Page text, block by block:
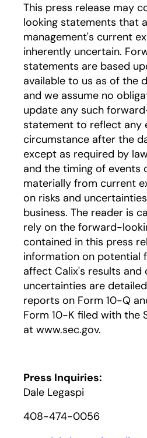
This press release may
looking statements that
management's current
inherently uncertain.
statements are based
available to us as of the
and we assume no
update any such
statement to reflect any
circumstance after the
except as required by
and the timing of events
materially from current
on risks and
business. The reader is
rely on the forward-
contained in this press
information on potential
affect Calix's results and
uncertainties are
reports on Form 10-Q
Form 10-K filed with the
at www.sec.gov.
Press Inquiries:
Dale Legaspi
408-474-0056